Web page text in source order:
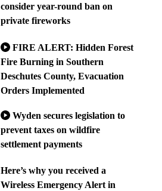
consider year-round ban on
private fireworks
FIRE ALERT: Hidden Forest
Fire Burning in Southern
Deschutes County, Evacuation
Orders Implemented
Wyden secures legislation to
prevent taxes on wildfire
settlement payments
Here’s why you received a
Wireless Emergency Alert in